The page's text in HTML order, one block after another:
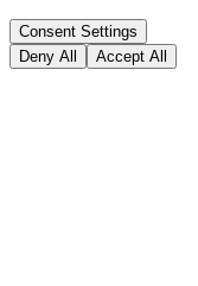
Consent Settings
Deny All
Accept All